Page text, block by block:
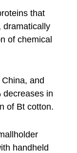
that
dramatically
of chemical
and
decreases in
of Bt cotton.
handheld